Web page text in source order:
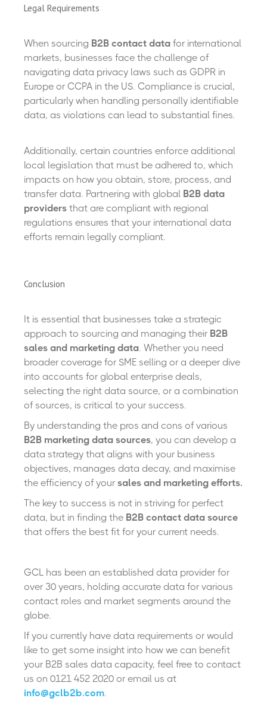
Legal Requirements
When sourcing B2B contact data for international
markets, businesses face the challenge of
navigating data privacy laws such as GDPR in
Europe or CCPA in the US. Compliance is crucial,
particularly when handling personally identifiable
data, as violations can lead to substantial fines.
Additionally, certain countries enforce additional
local legislation that must be adhered to, which
impacts on how you obtain, store, process, and
transfer data. Partnering with global B2B data
providers that are compliant with regional
regulations ensures that your international data
efforts remain legally compliant.
Conclusion
It is essential that businesses take a strategic
approach to sourcing and managing their B2B
sales and marketing data. Whether you need
broader coverage for SME selling or a deeper dive
into accounts for global enterprise deals,
selecting the right data source, or a combination
of sources, is critical to your success.
By understanding the pros and cons of various
B2B marketing data sources, you can develop a
data strategy that aligns with your business
objectives, manages data decay, and maximise
the efficiency of your sales and marketing efforts.
The key to success is not in striving for perfect
data, but in finding the B2B contact data source
that offers the best fit for your current needs.
GCL has been an established data provider for
over 30 years, holding accurate data for various
contact roles and market segments around the
globe.
If you currently have data requirements or would
like to get some insight into how we can benefit
your B2B sales data capacity, feel free to contact
us on 0121 452 2020 or email us at
info@gclb2b.com.